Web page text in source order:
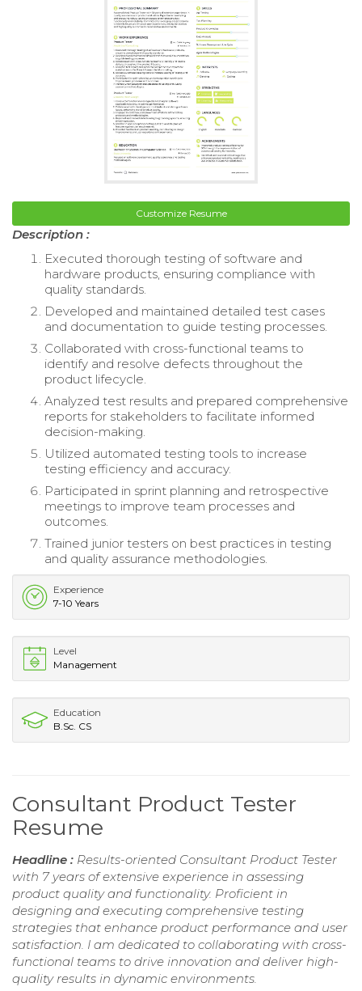
Customize Resume
Description :
Executed thorough testing of software and
hardware products, ensuring compliance with
quality standards.
Developed and maintained detailed test cases
and documentation to guide testing processes.
Collaborated with cross-functional teams to
identify and resolve defects throughout the
product lifecycle.
Analyzed test results and prepared comprehensive
reports for stakeholders to facilitate informed
decision-making.
Utilized automated testing tools to increase
testing efficiency and accuracy.
Participated in sprint planning and retrospective
meetings to improve team processes and
outcomes.
Trained junior testers on best practices in testing
and quality assurance methodologies.
Experience
7-10 Years
Level
Management
Education
B.Sc. CS
Consultant Product Tester
Resume
Headline : Results-oriented Consultant Product Tester
with 7 years of extensive experience in assessing
product quality and functionality. Proficient in
designing and executing comprehensive testing
strategies that enhance product performance and user
satisfaction. I am dedicated to collaborating with cross-
functional teams to drive innovation and deliver high-
quality results in dynamic environments.